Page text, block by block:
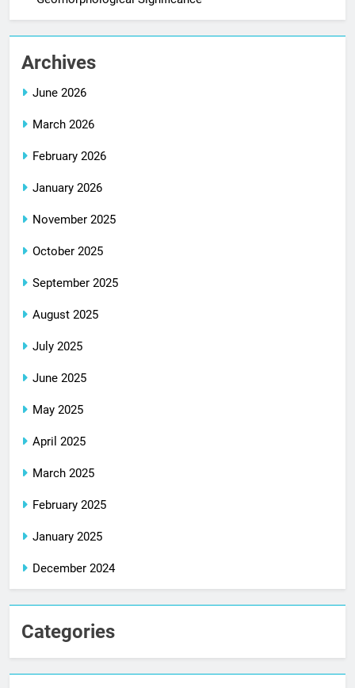
Archives
June 2026
March 2026
February 2026
January 2026
November 2025
October 2025
September 2025
August 2025
July 2025
June 2025
May 2025
April 2025
March 2025
February 2025
January 2025
December 2024
Categories